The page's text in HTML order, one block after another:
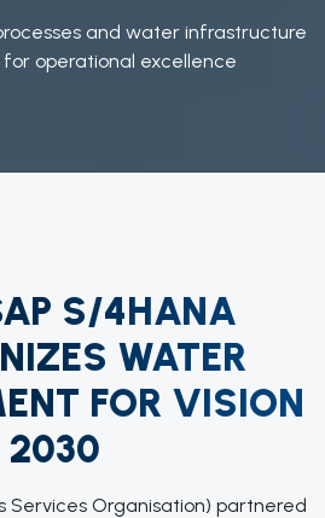
and water infrastructure
operational excellence
S/4HANA
WATER
FOR VISION
2030
Services Organisation) partnered